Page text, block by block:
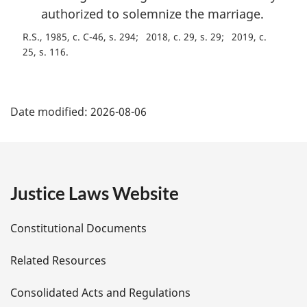
authorized to solemnize the marriage.
R.S., 1985, c. C-46, s. 294 2018, c. 29, s. 29
2019, c.
25, s. 116
a
e
t
Date modified: 2026-08-06
Justice Laws Website
Constitutional Documents
Related Resources
Consolidated Acts and Regulations